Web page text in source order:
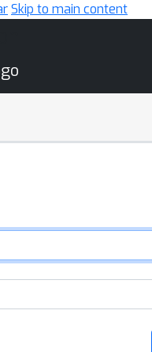
Skip to main content